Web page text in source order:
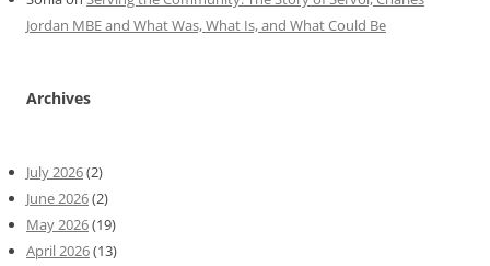
Jordan MBE and What Was, What Is, and What Could Be
Archives
July 2026(2)
June 2026(2)
May 2026(19)
April 2026(13)